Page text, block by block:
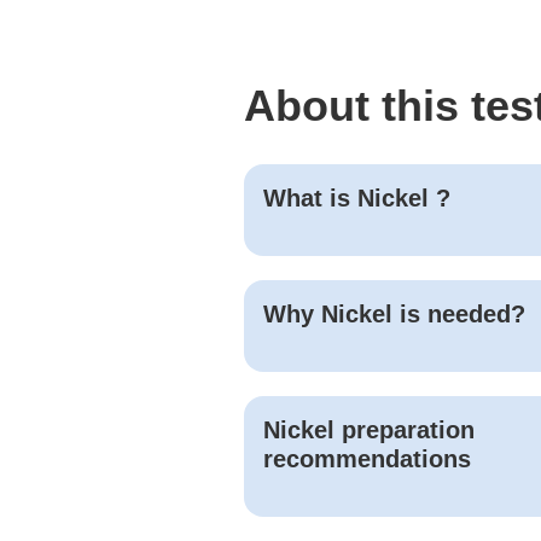
About this
What is Nickel ?
Why Nickel is needed?
Nickel preparation
recommendations